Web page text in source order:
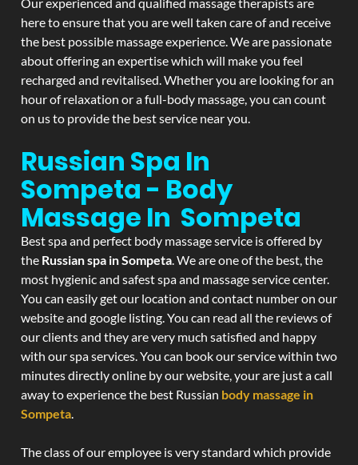
here to ensure that you are well taken care of and receive
the best possible massage experience. We are passionate
about offering an expertise which will make you feel
recharged and revitalised. Whether you are looking for an
hour of relaxation or a full-body massage, you can count
on us to provide the best service near you.
Russian Spa In
Sompeta - Body
Massage In Sompeta
Best spa and perfect body massage service is offered by
the Russian spa in Sompeta. We are one of the best, the
most hygienic and safest spa and massage service center.
You can easily get our location and contact number on our
website and google listing. You can read all the reviews of
our clients and they are very much satisfied and happy
with our spa services. You can book our service within two
minutes directly online by our website, your are just a call
away to experience the best Russian body massage in
Sompeta.
The class of our employee is very standard which provide